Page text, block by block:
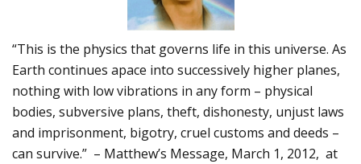
“This is the physics that governs life in this universe. As
Earth continues apace into successively higher planes,
nothing with low vibrations in any form – physical
bodies, subversive plans, theft, dishonesty, unjust laws
and imprisonment, bigotry, cruel customs and deeds –
can survive.” – Matthew’s Message, March 1, 2012, at